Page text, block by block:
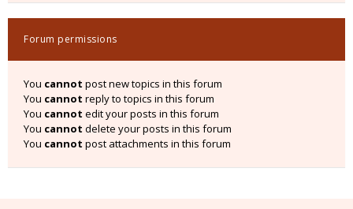
Forum permissions
You cannot post new topics in this forum
You cannot reply to topics in this forum
You cannot edit your posts in this forum
You cannot delete your posts in this forum
You cannot post attachments in this forum